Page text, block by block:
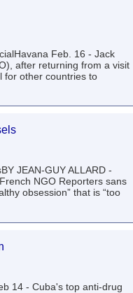
Feb. 16 - Jack
after returning from a visit
for other countries to
JEAN-GUY ALLARD -
NGO Reporters sans
obsession” that is “too
14 - Cuba's top anti-drug